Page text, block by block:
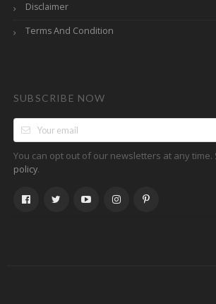
Disclaimer
Terms And Condition
SUBSCRIBE NOW
You can opt out of our newsletters at any time.
policy.